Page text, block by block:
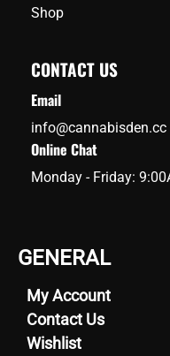
Shop
CONTACT US
Email
info@cannabisden.cc
Online Chat
Monday - Friday:
GENERAL
My Account
Contact Us
Wishlist